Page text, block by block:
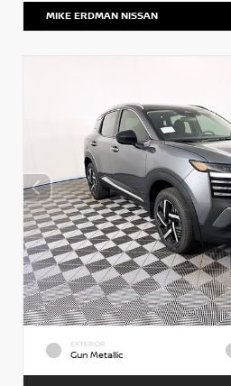
MIKE ERDMAN NISSAN
EXTERIOR
Gun Metallic